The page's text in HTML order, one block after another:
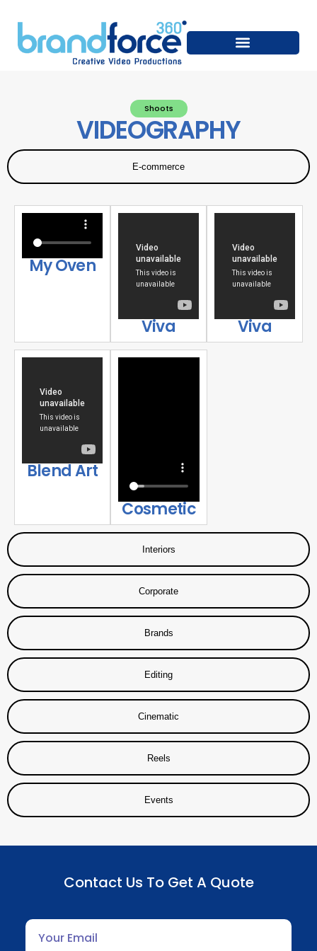
Shoots
VIDEOGRAPHY
E-commerce
Interiors
Corporate
Brands
Editing
Cinematic
Reels
Events
My Oven
Viva Viva
Blend Art
Cosmetic
Contact Us To Get A Quote